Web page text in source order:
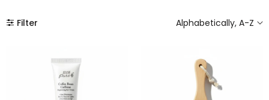
Filter Alphabetically, A-Z